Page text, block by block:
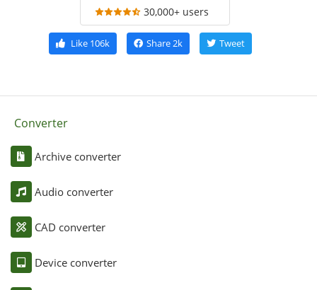
30,000+ users
Like106k Share2k Tweet
Converter
Archive converter
Audio converter
CAD converter
Device converter